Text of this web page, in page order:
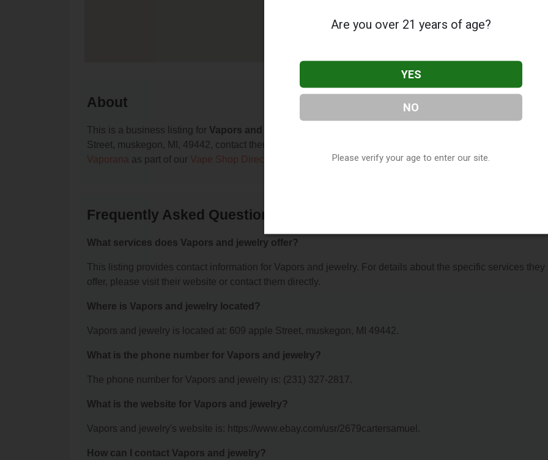
About
This is a business listing for Vapors and jewelry
Street, muskegon, MI, 49442, contact them at (231) 327-2817, or visit their website. This listing is provided
Vaporana as part of our Vape Shop Directory directory, underMichigan Vape Shop Directory.
Frequently Asked Questions About Vapors and jewelry
What services does Vapors and jewelry offer?
This listing provides contact information for Vapors and jewelry. For details about the specific services they
offer, please visit their website or contact them directly.
Where is Vapors and jewelry located?
Vapors and jewelry is located at: 609 apple Street, muskegon, MI 49442.
What is the phone number for Vapors and jewelry?
The phone number for Vapors and jewelry is: (231) 327-2817.
What is the website for Vapors and jewelry?
Vapors and jewelry's website is: https://www.ebay.com/usr/2679cartersamuel.
How can I contact Vapors and jewelry?
Are you over 21 years of age?
YES
NO
Please verify your age to enter our site.